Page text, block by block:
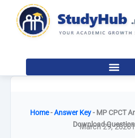
content
Home-Answer Key- MP CPCT
Download
March 29, 2026